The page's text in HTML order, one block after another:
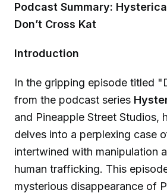
Podcast Summary:
Don’t Cross Kat
Introduction
In the gripping episode titled
from the podcast series
and Pineapple Street Studios,
delves into a perplexing case
intertwined with manipulation
human trafficking. This
mysterious disappearance of